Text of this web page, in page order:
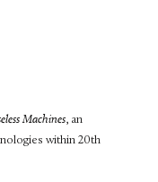
Machines, an
within 20th